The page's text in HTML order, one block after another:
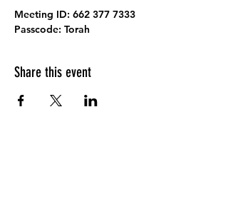
Meeting ID: 662 377 7333
Passcode: Torah
Share this event